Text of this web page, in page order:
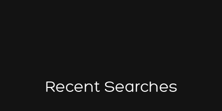
Recent Searches